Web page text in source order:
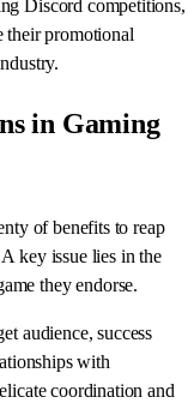
Discord competitions,
their promotional
in Gaming
of benefits to reap
key issue lies in the
they endorse.
audience, success
with
coordination and